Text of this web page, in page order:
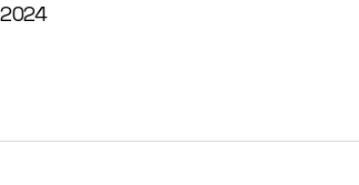
2024